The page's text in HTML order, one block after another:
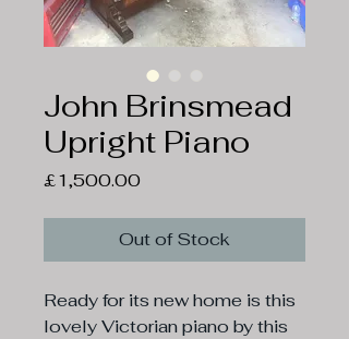
John Brinsmead
Upright Piano
£1,500.00Price
Out of Stock
Ready for its new home is this
lovely Victorian piano by this